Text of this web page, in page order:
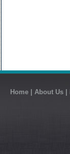
Home About Us